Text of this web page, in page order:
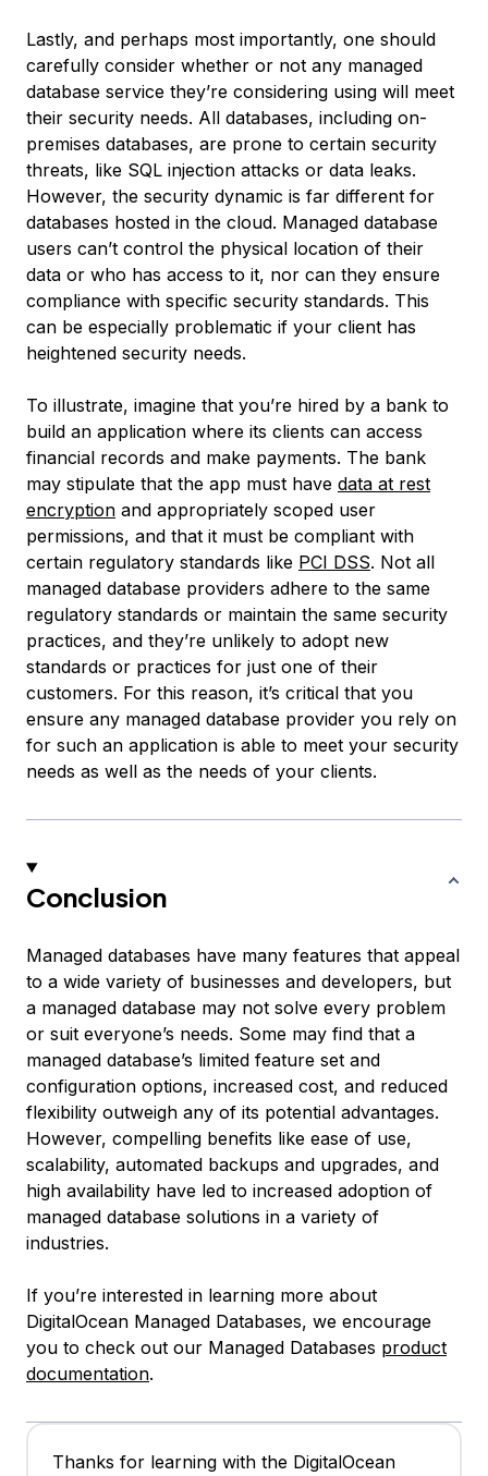
Lastly, and perhaps most importantly, one should
carefully consider whether or not any managed
database service they’re considering using will meet
their security needs. All databases, including on-
premises databases, are prone to certain security
threats, like SQL injection attacks or data leaks.
However, the security dynamic is far different for
databases hosted in the cloud. Managed database
users can’t control the physical location of their
data or who has access to it, nor can they ensure
compliance with specific security standards. This
can be especially problematic if your client has
heightened security needs.
To illustrate, imagine that you’re hired by a bank to
build an application where its clients can access
financial records and make payments. The bank
may stipulate that the app must have data at rest
encryption and appropriately scoped user
permissions, and that it must be compliant with
certain regulatory standards like PCI DSS. Not all
managed database providers adhere to the same
regulatory standards or maintain the same security
practices, and they’re unlikely to adopt new
standards or practices for just one of their
customers. For this reason, it’s critical that you
ensure any managed database provider you rely on
for such an application is able to meet your security
needs as well as the needs of your clients.
Conclusion
Managed databases have many features that appeal
to a wide variety of businesses and developers, but
a managed database may not solve every problem
or suit everyone’s needs. Some may find that a
managed database’s limited feature set and
configuration options, increased cost, and reduced
flexibility outweigh any of its potential advantages.
However, compelling benefits like ease of use,
scalability, automated backups and upgrades, and
high availability have led to increased adoption of
managed database solutions in a variety of
industries.
If you’re interested in learning more about
DigitalOcean Managed Databases, we encourage
you to check out our Managed Databases product
documentation.
Thanks for learning with the DigitalOcean